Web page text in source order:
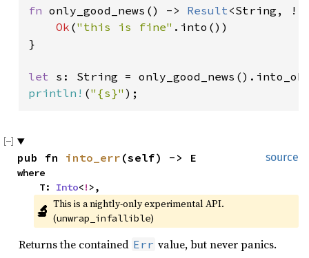
fn only_good_news() -> Result<String,
Ok ("this is fine" .into())
}
let
println! ("{s}" );
source
pub fn into_err (self) -> E
where
    T:
Into<! >,
🔬 This is a nightly-only experimental API.
(unwrap_infallible)
Returns the contained Err value, but never panics.